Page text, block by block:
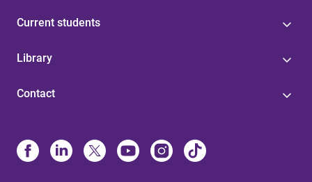
Current students
Library
Contact